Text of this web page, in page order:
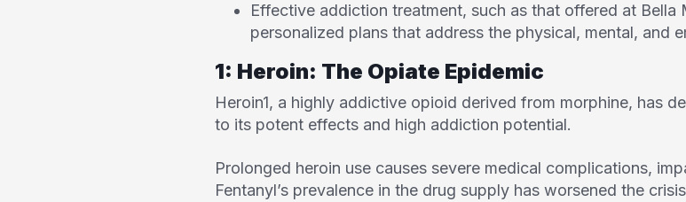
Effective addiction treatment, such as that offered at Bella
personalized plans that address the physical, mental, and
1: Heroin: The Opiate Epidemic
Heroin1, a highly addictive opioid derived from morphine, has
to its potent effects and high addiction potential.
Prolonged heroin use causes severe medical complications,
Fentanyl’s prevalence in the drug supply has worsened the